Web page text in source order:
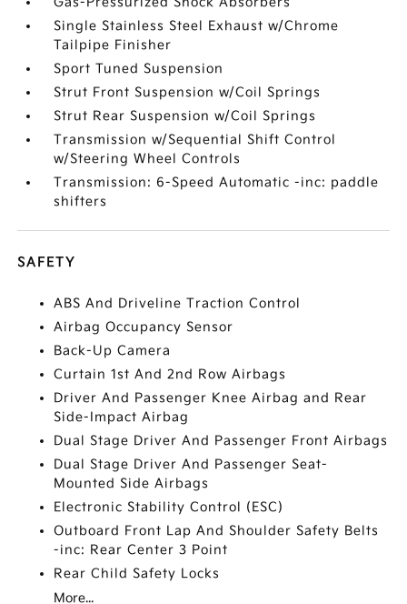
Single Stainless Steel Exhaust w/Chrome
Tailpipe Finisher
Sport Tuned Suspension
Strut Front Suspension w/Coil Springs
Strut Rear Suspension w/Coil Springs
Transmission w/Sequential Shift Control
w/Steering Wheel Controls
Transmission: 6-Speed Automatic -inc: paddle
shifters
SAFETY
ABS And Driveline Traction Control
Airbag Occupancy Sensor
Back-Up Camera
Curtain 1st And 2nd Row Airbags
Driver And Passenger Knee Airbag and Rear
Side-Impact Airbag
Dual Stage Driver And Passenger Front Airbags
Dual Stage Driver And Passenger Seat-
Mounted Side Airbags
Electronic Stability Control (ESC)
Outboard Front Lap And Shoulder Safety Belts
-inc: Rear Center 3 Point
Rear Child Safety Locks
More...